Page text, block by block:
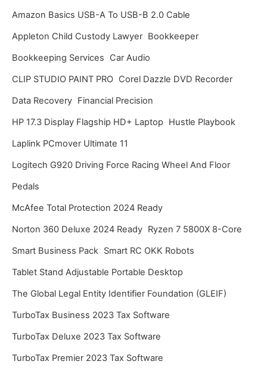
e
s
Amazon Basics USB-A To USB-B 2.0 Cable
Appleton Child Custody Lawyer Bookkeeper
Bookkeeping Services
Car Audio
CLIP STUDIO PAINT PRO Corel Dazzle DVD Recorder
Data Recovery Financial Precision
HP 17.3 Display Flagship HD+ Laptop
Hustle Playbook
Laplink PCmover Ultimate 11
Logitech G920 Driving Force Racing Wheel And Floor
Pedals
McAfee Total Protection 2024 Ready
Norton 360 Deluxe 2024 Ready Ryzen 7 5800X 8-Core
Smart Business Pack Smart RC OKK Robots
Tablet Stand Adjustable Portable Desktop
The Global Legal Entity Identifier Foundation (GLEIF)
TurboTax Business 2023 Tax Software
TurboTax Deluxe 2023 Tax Software
TurboTax Premier 2023 Tax Software